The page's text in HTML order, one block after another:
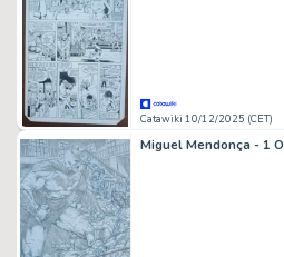
Catawiki 10/12/2025 (CET)